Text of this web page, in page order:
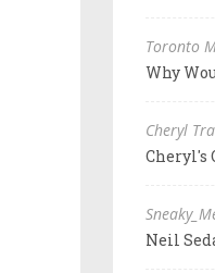
Toronto
Why
Cheryl
Cheryl's
Neil